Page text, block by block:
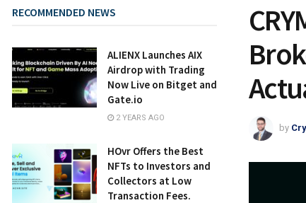
by
RECOMMENDED NEWS
ALIENX Launches AIX
Airdrop with Trading
Now Live on Bitget and
Gate.io
2 YEARS AGO
HOvr Offers the Best
NFTs to Investors and
Collectors at Low
Transaction Fees.